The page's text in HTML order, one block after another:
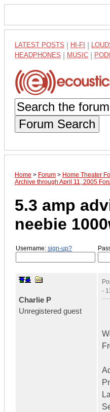
LATEST POSTS HI-FI
HEADPHONES MUSIC
Forum Search
Home > Forum > Home Theater
Archive through April 11, 2005
5.3 amp
neebie
Username: sign-up?
Charlie P
Unregistered guest
-